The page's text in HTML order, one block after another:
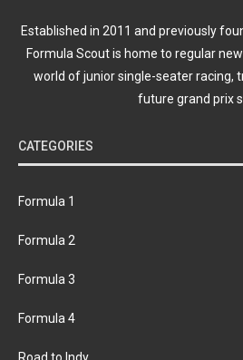
Established in 2011 and previously
Formula Scout is home to regular
world of junior single-seater racing,
future grand prix
CATEGORIES
Formula 1
Formula 2
Formula 3
Formula 4